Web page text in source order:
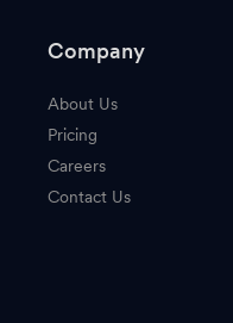
Company
About Us
Pricing
Careers
Contact Us